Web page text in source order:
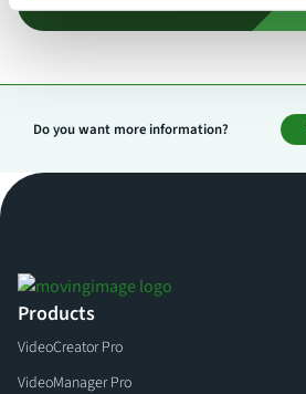
Do you want more information?
Products
VideoCreator Pro
VideoManager Pro